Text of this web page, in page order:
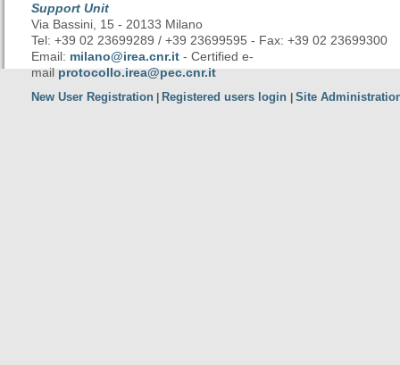
Support Unit
Via Bassini, 15 - 20133 Milano
Tel: +39 02 23699289 / +39 23699595 - Fax: +39 02 23699300
Email: milano@irea.cnr.it - Certified e-
mailprotocollo.irea@pec.cnr.it
New User Registration Registered users login Site